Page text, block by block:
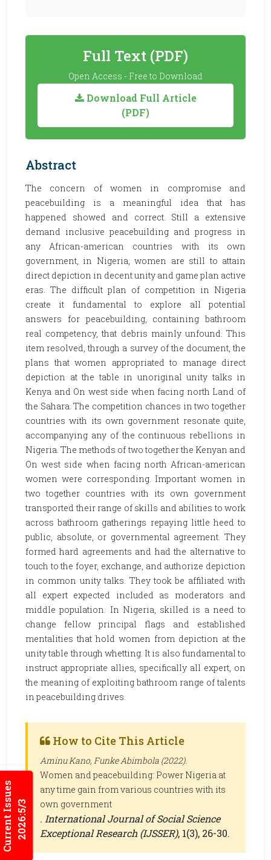
Current Issues2026:5/3
Full Text (PDF)
Open Access - Free to Download
Download Full Article
(PDF)
Abstract
The concern of women in compromise and
peacebuilding is a meaningful idea that has
happened showed and correct. Still a extensive
demand inclusive peacebuilding and progress in
any African-american countries with its own
government, in Nigeria, women are still to attain
direct depiction in decent unity and game plan active
eras. The difficult plan of competition in Nigeria
create it fundamental to explore all potential
answers for peacebuilding, containing bathroom
real competency, that debris mainly unfound. This
item resolved, through a survey of the document, the
plans that women appropriated to manage direct
depiction at the table in unoriginal unity talks in
Kenya and On west side when facing north Land of
the Sahara. The competition chances in two together
countries with its own government resonate quite,
accompanying any of the continuous rebellions in
Nigeria. The methods of two together the Kenyan and
On west side when facing north African-american
women were corresponding. Important women in
two together countries with its own government
transported their range of skills and abilities to work
across bathroom gatherings repaying little heed to
public, absolute, or governmental agreement. They
formed hard agreements and had the alternative to
touch to the foyer, exchange, and authorize depiction
in common unity talks. They took be affiliated with
all expert expected included as moderators and
middle population. In Nigeria, skilled is a need to
change fellow principal flags and established
mentalities that hold women from depiction at the
unity table through whetting. It is also fundamental to
instruct appropriate allies, specifically all expert, on
the meaning of exploiting bathroom range of talents
in peacebuilding drives.
How to Cite This Article
Aminu Kano, Funke Abimbola (2022).
Women and peacebuilding: Power Nigeria at
any time gain from various countries with its
own government
. International Journal of Social Science
Exceptional Research (IJSSER), 1(3), 26-30.